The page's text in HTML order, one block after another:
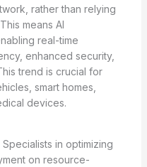
rather than relying
means AI
real-time
enhanced security,
trend is crucial for
smart homes,
devices.
Specialists in optimizing
on resource-